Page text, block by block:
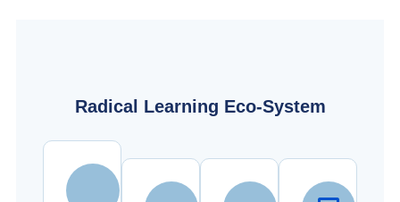
Radical Learning Eco-System